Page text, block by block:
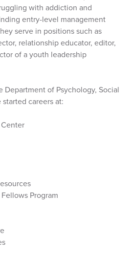
with addiction and
entry-level management
serve in positions such as
relationship educator, editor,
of a youth leadership
Department of Psychology, Social
careers at:
Program